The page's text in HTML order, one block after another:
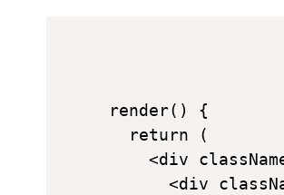
render() {
  return (
<div
<div